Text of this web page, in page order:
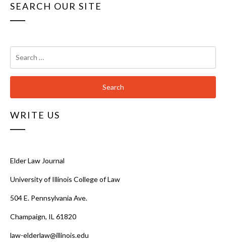
SEARCH OUR SITE
for:
WRITE US
Elder Law Journal
University of Illinois College of Law
504 E. Pennsylvania Ave.
Champaign, IL 61820
law-elderlaw@illinois.edu